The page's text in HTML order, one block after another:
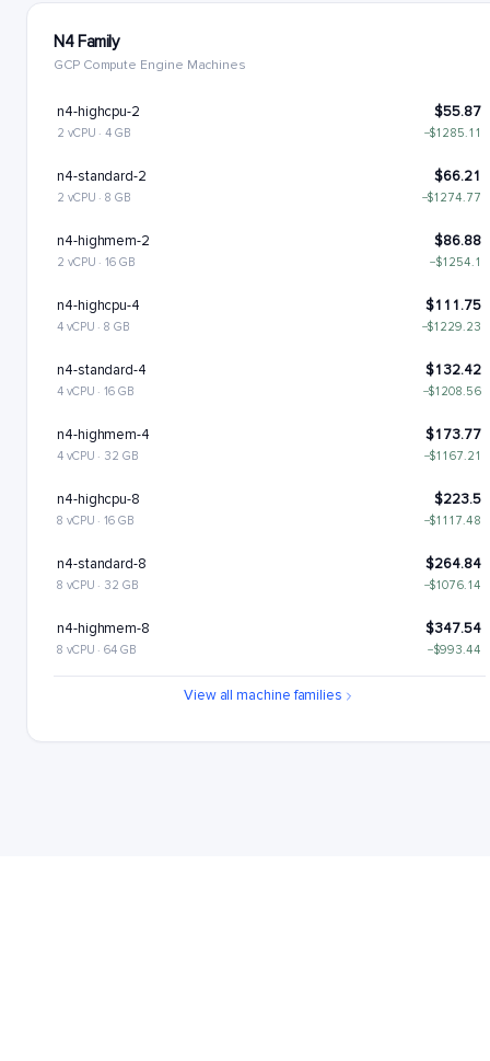
N4 Family
GCP Compute Engine Machines
n4-highcpu-2 $55.87
2 vCPU · 4 GB −$1285.11
n4-standard-2 $66.21
2 vCPU · 8 GB −$1274.77
n4-highmem-2 $86.88
2 vCPU · 16 GB −$1254.1
n4-highcpu-4 $111.75
4 vCPU · 8 GB −$1229.23
n4-standard-4 $132.42
4 vCPU · 16 GB −$1208.56
n4-highmem-4 $173.77
4 vCPU · 32 GB −$1167.21
n4-highcpu-8 $223.5
8 vCPU · 16 GB −$1117.48
n4-standard-8 $264.84
8 vCPU · 32 GB −$1076.14
n4-highmem-8 $347.54
8 vCPU · 64 GB −$993.44
View all machine families